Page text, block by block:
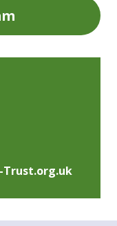
Trust.org.uk